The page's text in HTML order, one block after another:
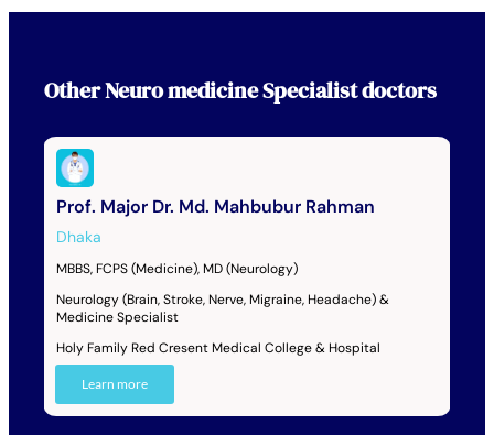
OtherNeuro medicine Specialistdoctors
Prof. Major Dr. Md. Mahbubur Rahman
Dhaka
MBBS, FCPS (Medicine), MD (Neurology)
Neurology (Brain, Stroke, Nerve, Migraine, Headache) &
Medicine Specialist
Holy Family Red Cresent Medical College & Hospital
Learn more